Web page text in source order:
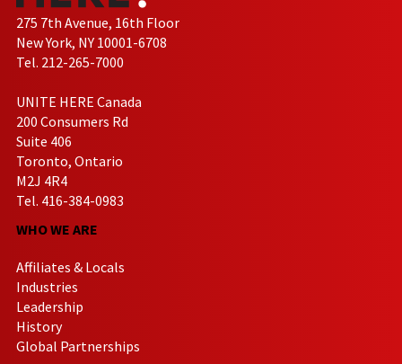
275 7th Avenue, 16th Floor
New York, NY 10001-6708
Tel. 212-265-7000
UNITE HERE Canada
200 Consumers Rd
Suite 406
Toronto, Ontario
M2J 4R4
Tel. 416-384-0983
WHO WE ARE
Affiliates & Locals
Industries
Leadership
History
Global Partnerships